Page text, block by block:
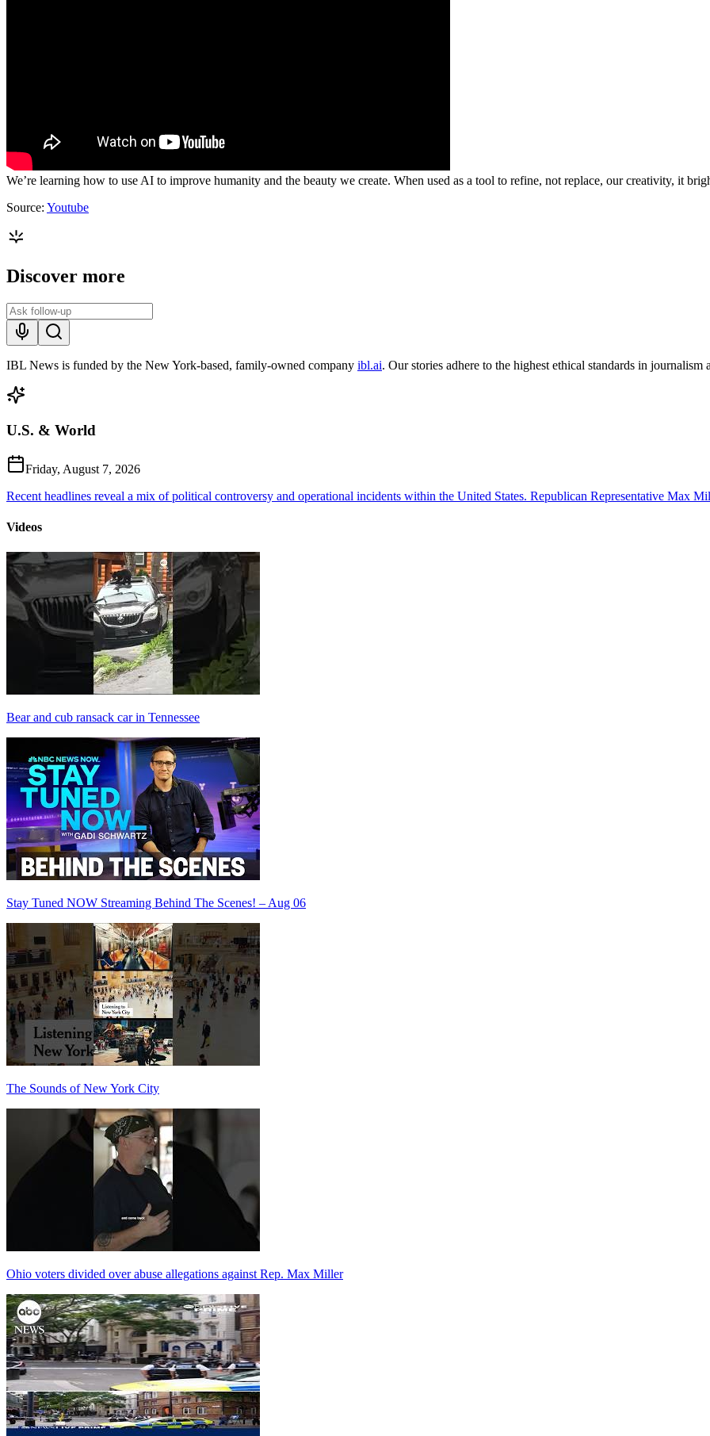
We’re learning how to use AI to improve humanity and the beauty we create. When used as a tool to refine, not replace, our creativity, it
Source: Youtube
Discover more
IBL News is funded by the New York-based, family-owned company ibl.ai. Our stories adhere to the highest ethical standards in
U.S. & World
Friday, August 7, 2026
Recent headlines reveal a mix of political controversy and operational incidents within the United States. Republican Representative Max
Videos
Bear and cub ransack car in Tennessee
Stay Tuned NOW Streaming Behind The Scenes! – Aug 06
The Sounds of New York City
Ohio voters divided over abuse allegations against Rep. Max Miller